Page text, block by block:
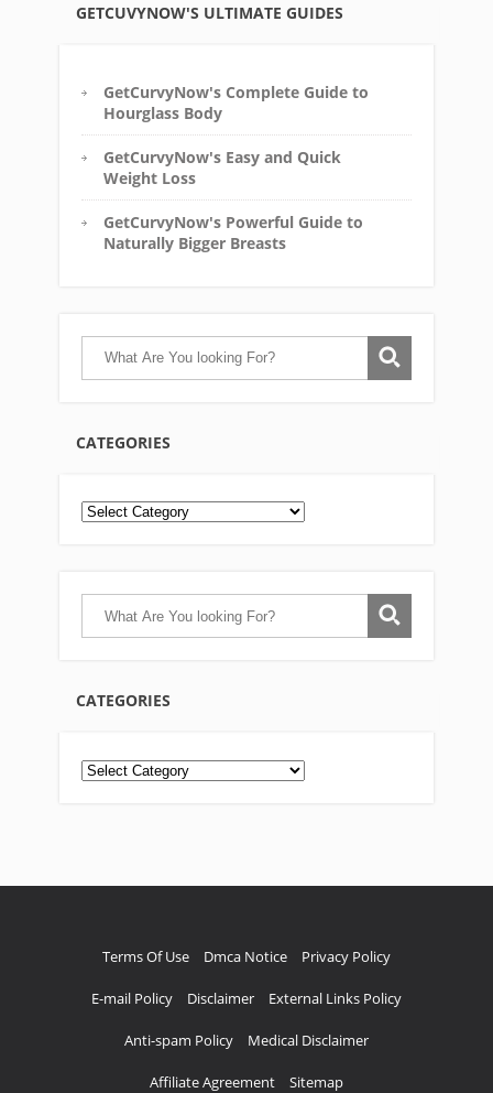
GETCUVYNOW'S ULTIMATE GUIDES
GetCurvyNow's Complete Guide to
Hourglass Body
GetCurvyNow's Easy and Quick
Weight Loss
GetCurvyNow's Powerful Guide to
Naturally Bigger Breasts
CATEGORIES
CATEGORIES
Categories
Terms Of Use Dmca Notice Privacy Policy
E-mail Policy Disclaimer External Links Policy
Anti-spam Policy Medical Disclaimer
Affiliate Agreement Sitemap